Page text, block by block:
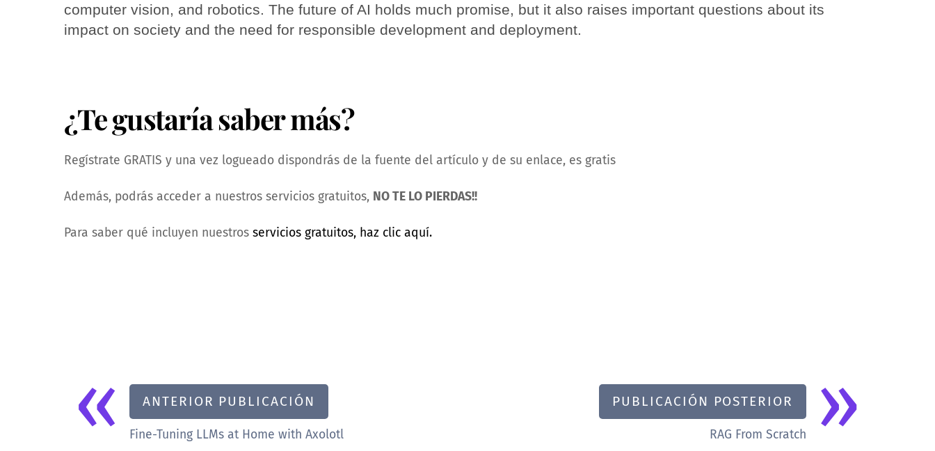
computer vision, and robotics. The future of AI holds much promise, but it also raises important questions about its
impact on society and the need for responsible development and deployment.
¿Te gustaría saber más?
Regístrate GRATIS y una vez logueado dispondrás de la fuente del artículo y de su enlace, es gratis
Además, podrás acceder a nuestros servicios gratuitos, NO TE LO PIERDAS!!
Para saber qué incluyen nuestros servicios gratuitos, haz clic aquí.
« ANTERIOR PUBLICACIÓN
Fine-Tuning LLMs at Home with Axolotl »
PUBLICACIÓN POSTERIOR
RAG From Scratch